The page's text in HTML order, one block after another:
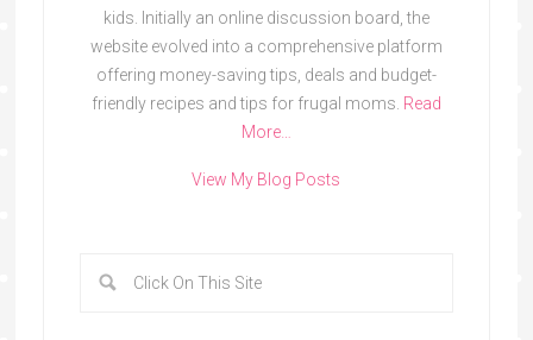
kids. Initially an online discussion board, the
website evolved into a comprehensive platform
offering money-saving tips, deals and budget-
friendly recipes and tips for frugal moms. Read
More…
View My Blog Posts